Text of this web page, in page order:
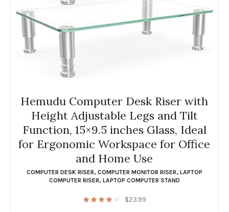
Hemudu Computer Desk Riser with
Height Adjustable Legs and Tilt
Function, 15×9.5 inches Glass, Ideal
for Ergonomic Workspace for Office
and Home Use
COMPUTER DESK RISER, COMPUTER MONITOR RISER, LAPTOP
COMPUTER RISER, LAPTOP COMPUTER STAND
$23.99